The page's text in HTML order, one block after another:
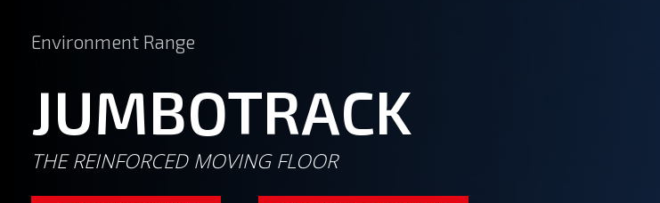
Environment Range
JUMBOTRACK
THE REINFORCED MOVING FLOOR